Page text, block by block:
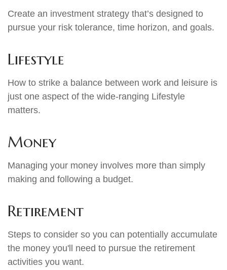
Create an investment strategy that’s designed to
pursue your risk tolerance, time horizon, and goals.
Lifestyle
How to strike a balance between work and leisure is
just one aspect of the wide-ranging Lifestyle
matters.
Money
Managing your money involves more than simply
making and following a budget.
Retirement
Steps to consider so you can potentially accumulate
the money you'll need to pursue the retirement
activities you want.